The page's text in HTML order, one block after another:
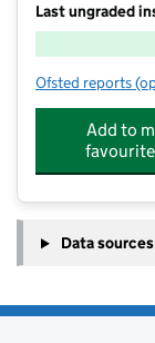
Last ungraded
Ofsted reports
Add to
Data sources